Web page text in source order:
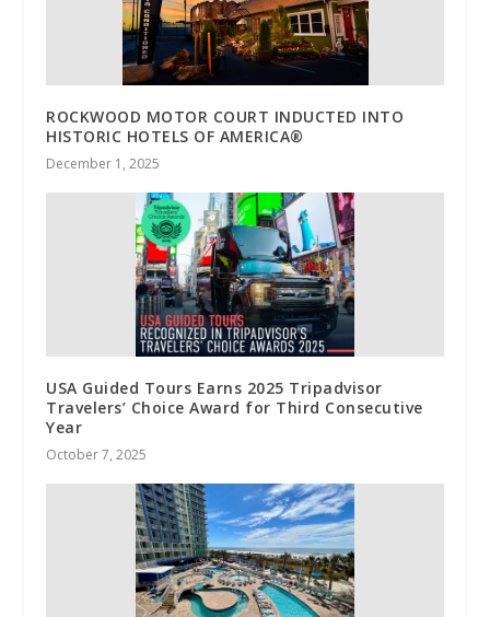
ROCKWOOD MOTOR COURT INDUCTED INTO
HISTORIC HOTELS OF AMERICA®
December 1, 2025
USA Guided Tours Earns 2025 Tripadvisor
Travelers’ Choice Award for Third Consecutive
Year
October 7, 2025